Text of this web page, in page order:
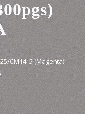
CM1415 (Magenta)